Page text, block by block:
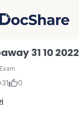
DocShare
31 10 2022
Exam
31 0